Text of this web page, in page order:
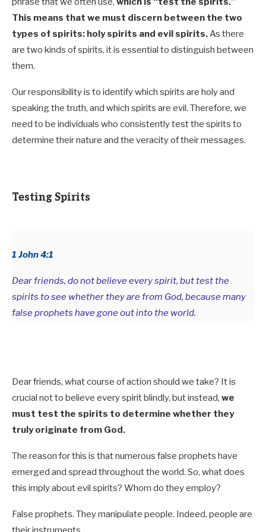
This means that we must discern between the two
types of spirits: holy spirits and evil spirits.As there
are two kinds of spirits, it is essential to distinguish between
them.
Our responsibility is to identify which spirits are holy and
speaking the truth, and which spirits are evil. Therefore, we
need to be individuals who consistently test the spirits to
determine their nature and the veracity of their messages.
Testing Spirits
1 John 4:1
Dear friends, do not believe every spirit, but test the
spirits to see whether they are from God, because many
false prophets have gone out into the world.
Dear friends, what course of action should we take? It is
crucial not to believe every spirit blindly, but instead, we
must test the spirits to determine whether they
truly originate from God.
The reason for this is that numerous false prophets have
emerged and spread throughout the world. So, what does
this imply about evil spirits? Whom do they employ?
False prophets. They manipulate people. Indeed, people are